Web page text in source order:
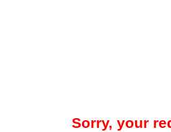
Sorry, your